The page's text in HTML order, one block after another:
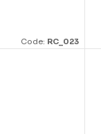
Code: RC_023